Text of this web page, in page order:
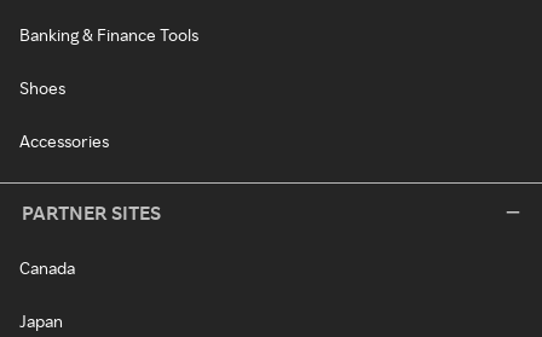
Banking & Finance Tools
Shoes
Accessories
PARTNER SITES
Canada
Japan